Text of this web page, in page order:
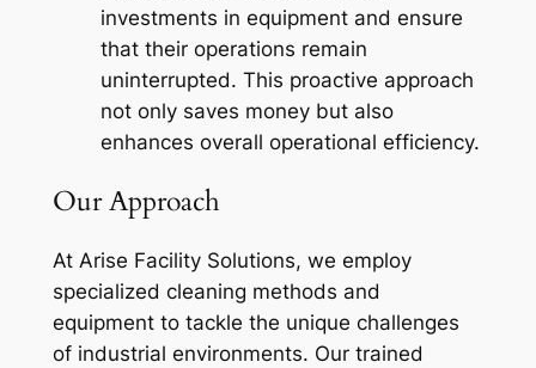
investments in equipment and ensure
that their operations remain
uninterrupted. This proactive approach
not only saves money but also
enhances overall operational efficiency.
Our Approach
At Arise Facility Solutions, we employ
specialized cleaning methods and
equipment to tackle the unique challenges
of industrial environments. Our trained